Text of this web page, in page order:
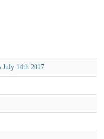
July 14th 2017